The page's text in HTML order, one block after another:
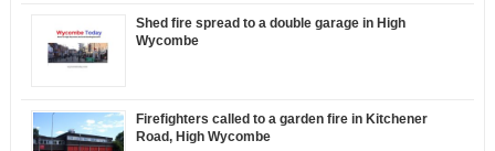
Shed fire spread to a double garage in High
Wycombe
Firefighters called to a garden fire in Kitchener
Road, High Wycombe